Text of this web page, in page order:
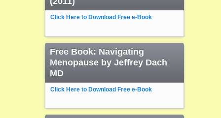
Click Here to Download Free e-Book
Free Book: Navigating
Menopause by Jeffrey Dach
MD
Click Here to Download Free e-Book